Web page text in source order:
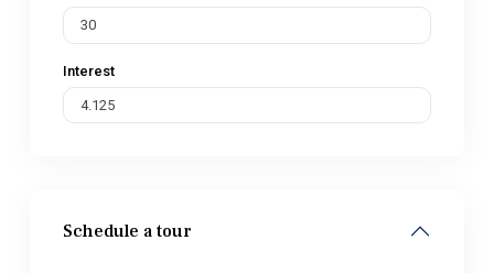
Interest
Schedule a tour